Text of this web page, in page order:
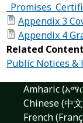
Appendix 3
Appendix 4
Related
Public Notices &
Amharic
Chinese (中
French